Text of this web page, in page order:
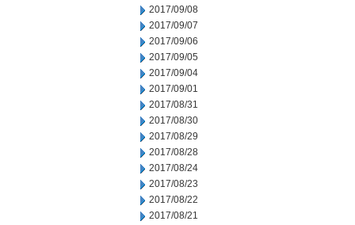
2017/09/08
2017/09/07
2017/09/06
2017/09/05
2017/09/04
2017/09/01
2017/08/31
2017/08/30
2017/08/29
2017/08/28
2017/08/24
2017/08/23
2017/08/22
2017/08/21